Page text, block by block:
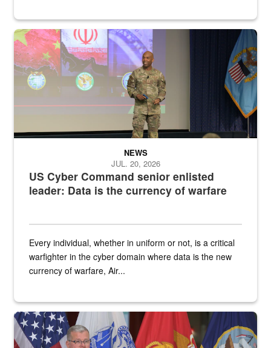
Air Force Chief Master Sgt. Kenneth Bruce speaks onstage with
US Cyber Command senior enlisted
leader: Data is the currency of warfare
NEWS
JUL. 20, 2026
Every individual, whether in uniform or not, is a critical
warfighter in the cyber domain where data is the new
currency of warfare, Air...
An Army Lieutenant General stands at a podium with military flags